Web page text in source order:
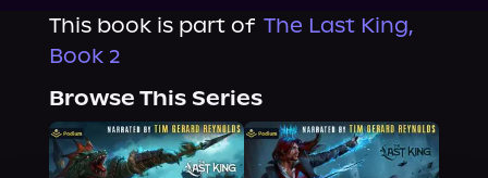
This book is part of The Last King,
Book 2
Browse This Series